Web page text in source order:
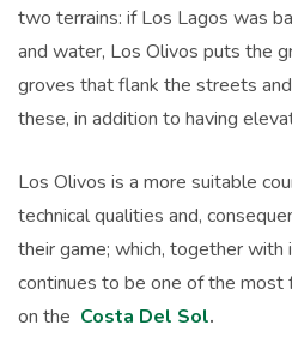
two terrains: if Los Lagos was
and water, Los Olivos puts the
groves that flank the streets
these, in addition to having
Los Olivos is a more suitable
technical qualities and,
their game; which, together with
continues to be one of the most
on the Costa Del Sol.